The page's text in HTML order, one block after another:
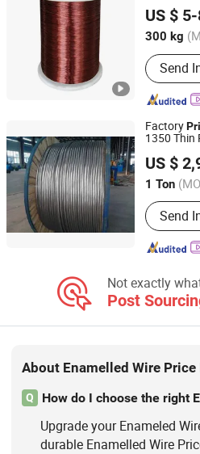
US $
300 kg
Electrical
Send
Jiangsu, China
Factory
1350 Thin
US $
1 Ton
Main
Send
Jinan Hengcheng Aluminum Co.,
Shandong, China
Not exactly
Post
About Enamelled Wire Price
Q How do I choose the right
Upgrade your Enameled
durable Enamelled Wire